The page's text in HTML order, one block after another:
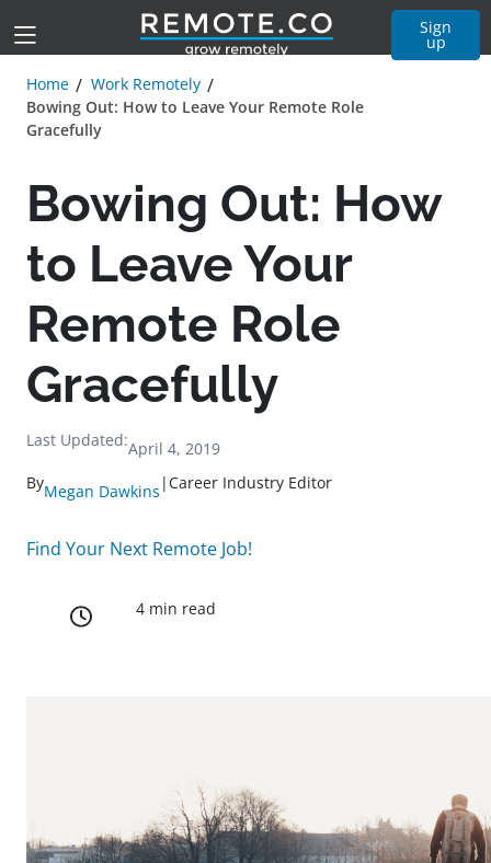
Sign
up
Home
Work Remotely
Bowing Out: How to Leave Your Remote Role
Gracefully
Bowing Out: How
to Leave Your
Remote Role
Gracefully
Last Updated:April 4, 2019
ByMegan Dawkins |Career Industry Editor
Find Your Next Remote Job!
4 min read